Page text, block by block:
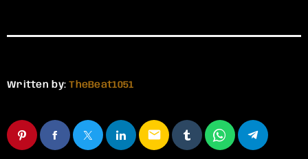
Written by:TheBeat1051
email